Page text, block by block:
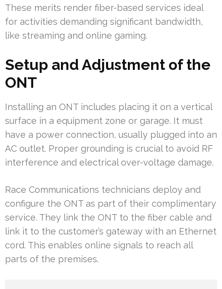
These merits render fiber-based services ideal
for activities demanding significant bandwidth,
like streaming and online gaming.
Setup and Adjustment of the
ONT
Installing an ONT includes placing it on a vertical
surface in a equipment zone or garage. It must
have a power connection, usually plugged into an
AC outlet. Proper grounding is crucial to avoid RF
interference and electrical over-voltage damage.
Race Communications technicians deploy and
configure the ONT as part of their complimentary
service. They link the ONT to the fiber cable and
link it to the customer’s gateway with an Ethernet
cord. This enables online signals to reach all
parts of the premises.